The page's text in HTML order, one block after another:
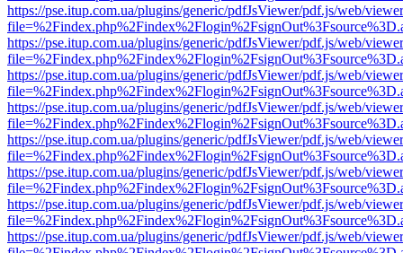
https://pse.itup.com.ua/plugins/generic/pdfJsViewer/pdf.js/web/
https://pse.itup.com.ua/plugins/generic/pdfJsViewer/pdf.js/web/
https://pse.itup.com.ua/plugins/generic/pdfJsViewer/pdf.js/web/
https://pse.itup.com.ua/plugins/generic/pdfJsViewer/pdf.js/web/
https://pse.itup.com.ua/plugins/generic/pdfJsViewer/pdf.js/web/
https://pse.itup.com.ua/plugins/generic/pdfJsViewer/pdf.js/web/
https://pse.itup.com.ua/plugins/generic/pdfJsViewer/pdf.js/web/
https://pse.itup.com.ua/plugins/generic/pdfJsViewer/pdf.js/web/